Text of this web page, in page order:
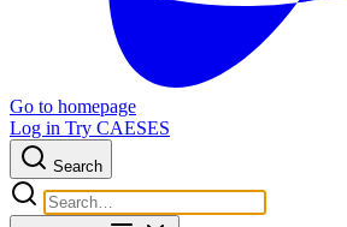
Go to homepage
Log in Try CAESES
Search